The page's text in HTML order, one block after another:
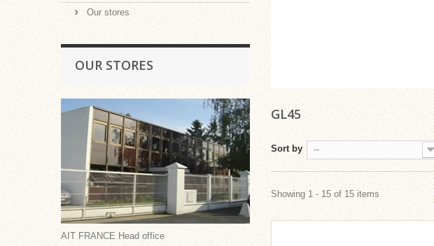
Our stores
OUR STORES
AIT FRANCE Head office
GL45
Sort by --
Showing 1 - 15 of 15 items